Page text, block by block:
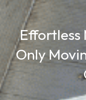
Effortless
Only